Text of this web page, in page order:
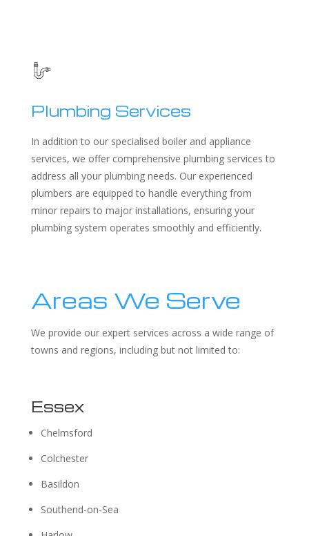
Plumbing Services
In addition to our specialised boiler and appliance
services, we offer comprehensive plumbing services to
address all your plumbing needs. Our experienced
plumbers are equipped to handle everything from
minor repairs to major installations, ensuring your
plumbing system operates smoothly and efficiently.
Areas We Serve
We provide our expert services across a wide range of
towns and regions, including but not limited to:
Essex
Chelmsford
Colchester
Basildon
Southend-on-Sea